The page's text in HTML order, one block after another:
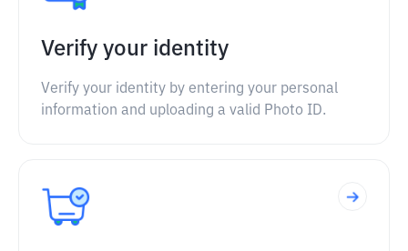
Verify your identity
Verify your identity by entering your personal
information and uploading a valid Photo ID.